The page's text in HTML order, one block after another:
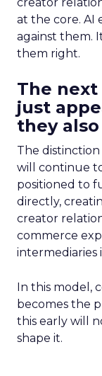
at the core. AI
against them.
them right.
The
just
they
The
will continue
positioned to
directly,
creator
commerce
intermediaries
In this model,
becomes the
this early will
shape it.